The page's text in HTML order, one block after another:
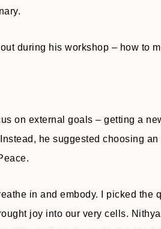
during his workshop – how to
on external goals – getting a
he suggested choosing
in and embody. I picked the
joy into our very cells.